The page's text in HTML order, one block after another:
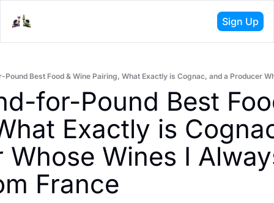
Sign Up
for-Pound Best
Exactly is
Whose Wines I
France